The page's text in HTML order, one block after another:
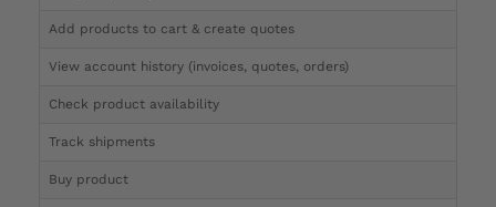
Add products to cart & create quotes
View account history (invoices, quotes, orders)
Check product availability
Track shipments
Buy product